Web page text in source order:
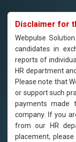
Disclaimer for
Webpulse
candidates in
reports of
HR department
Please note that
or support such
payments made
company. If you
from our HR
placement,